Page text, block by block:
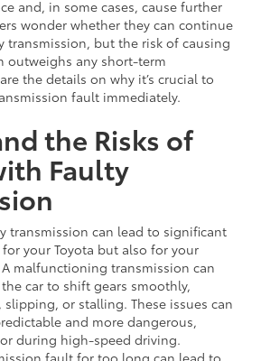
and, in some cases, cause further
wonder whether they can continue
transmission, but the risk of causing
outweighs any short-term
the details on why it’s crucial to
fault immediately.
the Risks of
Faulty
transmission can lead to significant
your Toyota but also for your
malfunctioning transmission can
car to shift gears smoothly,
or stalling. These issues can
and more dangerous,
during high-speed driving.
fault for too long can lead to